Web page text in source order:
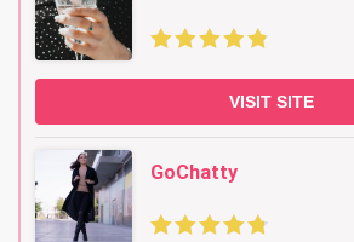
VISIT SITE
GoChatty